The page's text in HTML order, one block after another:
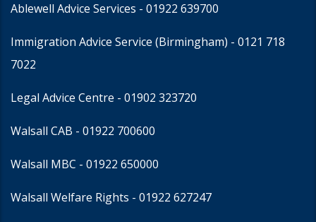
Ablewell Advice Services - 01922 639700
Immigration Advice Service (Birmingham) - 0121 718
7022
Legal Advice Centre - 01902 323720
Walsall CAB - 01922 700600
Walsall MBC - 01922 650000
Walsall Welfare Rights - 01922 627247